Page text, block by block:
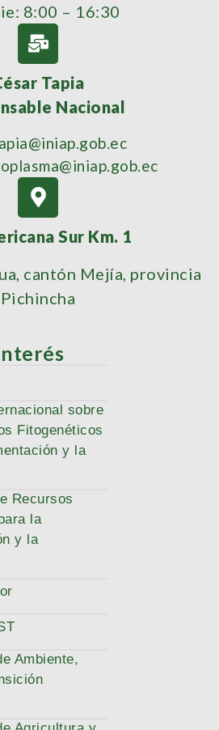
8:00 – 16:30
Tapia
Nacional
Sur Km. 1
cantón Mejía, provincia
Pichincha
sobre
Fitogenéticos
y la
Recursos
la
y la
Ambiente,